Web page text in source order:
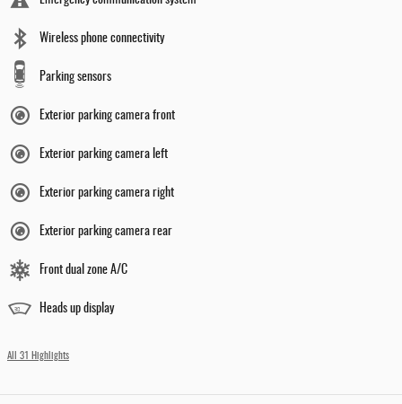
Wireless phone connectivity
Parking sensors
Exterior parking camera front
Exterior parking camera left
Exterior parking camera right
Exterior parking camera rear
Front dual zone A/C
Heads up display
All 31 Highlights